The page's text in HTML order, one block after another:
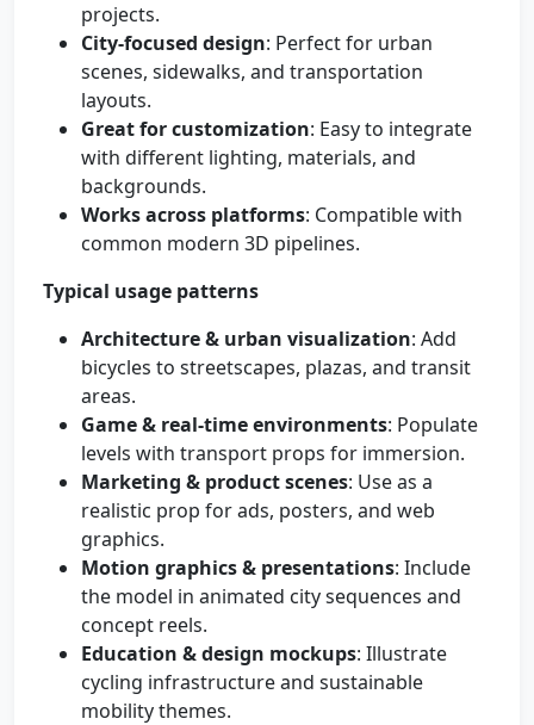
projects.
City-focused design: Perfect for urban
scenes, sidewalks, and transportation
layouts.
Great for customization: Easy to integrate
with different lighting, materials, and
backgrounds.
Works across platforms: Compatible with
common modern 3D pipelines.
Typical usage patterns
Architecture & urban visualization: Add
bicycles to streetscapes, plazas, and transit
areas.
Game & real-time environments: Populate
levels with transport props for immersion.
Marketing & product scenes: Use as a
realistic prop for ads, posters, and web
graphics.
Motion graphics & presentations: Include
the model in animated city sequences and
concept reels.
Education & design mockups: Illustrate
cycling infrastructure and sustainable
mobility themes.